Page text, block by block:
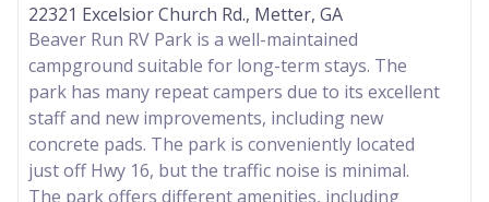
22321 Excelsior Church Rd., Metter, GA
Beaver Run RV Park is a well-maintained
campground suitable for long-term stays. The
park has many repeat campers due to its excellent
staff and new improvements, including new
concrete pads. The park is conveniently located
just off Hwy 16, but the traffic noise is minimal.
The park offers different amenities, including